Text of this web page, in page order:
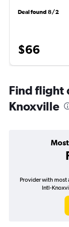
Deal found 8/2
$66
Find flight
Knoxville
Provider with most
Intl-